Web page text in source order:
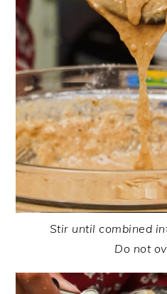
Stir until combined
Do not